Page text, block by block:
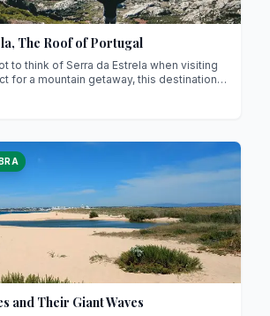
The Roof of Portugal
to think of Serra da Estrela when visiting
for a mountain getaway, this destination
Literally translated as “the Star
and we’ll tell you exactly why!
and Their Giant Waves